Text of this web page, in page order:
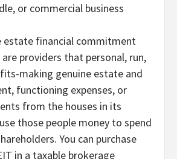
or commercial business
estate financial commitment
providers that personal, run,
making genuine estate and
functioning expenses, or
from the houses in its
those people money to spend
You can purchase
in a taxable brokerage